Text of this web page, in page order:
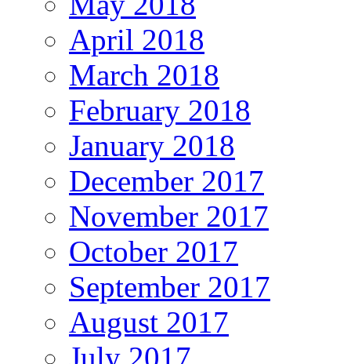
April 2018
March 2018
February 2018
January 2018
December 2017
November 2017
October 2017
September 2017
August 2017
July 2017